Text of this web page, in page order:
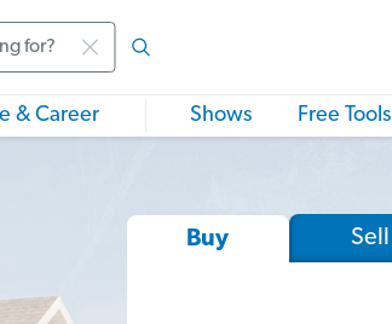
& Career Shows Free Tools
Buy Sell